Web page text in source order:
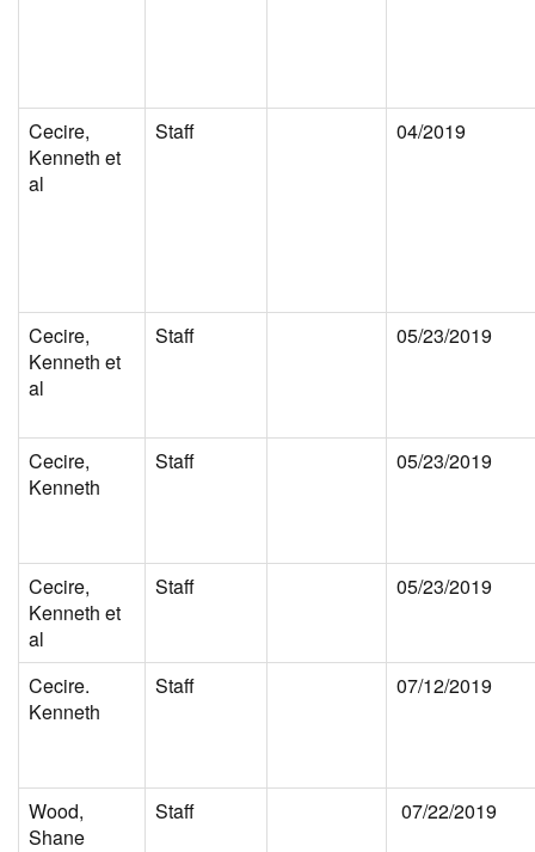
Cecire,
Kenneth et
al
Staff 04/2019
Cecire,
Kenneth et
al
Staff 05/23/2019
Cecire,
Kenneth
Staff 05/23/2019
Cecire,
Kenneth et
al
Staff 05/23/2019
Cecire.
Kenneth
Staff 07/12/2019
Wood,
Shane
Staff 07/22/2019